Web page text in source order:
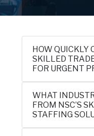
HOW QUICKLY
SKILLED
FOR URGENT
WHAT
FROM NSC’S
STAFFING